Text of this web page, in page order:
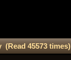
45573 times)